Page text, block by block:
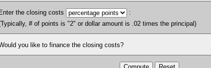
Enter the closing costs
:
# of points is "2" or dollar amount is .02 times the principal)
you like to finance the closing costs?